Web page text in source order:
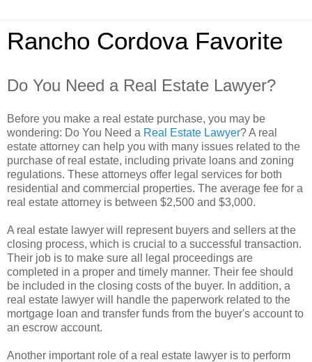
Rancho Cordova Favorite
Do You Need a Real Estate Lawyer?
Before you make a real estate purchase, you may be
wondering: Do You Need a Real Estate Lawyer? A real
estate attorney can help you with many issues related to the
purchase of real estate, including private loans and zoning
regulations. These attorneys offer legal services for both
residential and commercial properties. The average fee for a
real estate attorney is between $2,500 and $3,000.
A real estate lawyer will represent buyers and sellers at the
closing process, which is crucial to a successful transaction.
Their job is to make sure all legal proceedings are
completed in a proper and timely manner. Their fee should
be included in the closing costs of the buyer. In addition, a
real estate lawyer will handle the paperwork related to the
mortgage loan and transfer funds from the buyer's account to
an escrow account.
Another important role of a real estate lawyer is to perform